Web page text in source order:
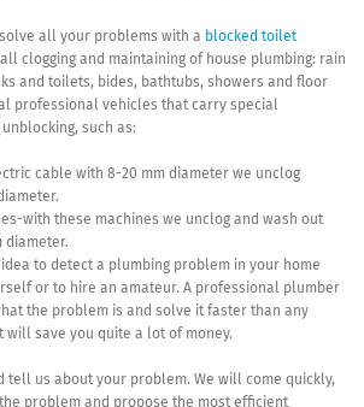
all your problems with a blocked toilet
clogging and maintaining of house plumbing: rain
and toilets, bides, bathtubs, showers and floor
professional vehicles that carry special
such as:
cable with 8-20 mm diameter we unclog
with these machines we unclog and wash out
diameter.
to detect a plumbing problem in your home
or to hire an amateur. A professional plumber
the problem is and solve it faster than any
will save you quite a lot of money.
tell us about your problem. We will come quickly,
problem and propose the most efficient